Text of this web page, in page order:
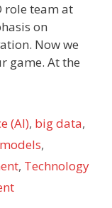
role team at
on
Now we
game. At the
(AI), big data,
,
, Technology